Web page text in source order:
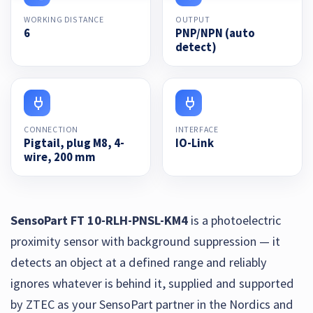
WORKING DISTANCE
6
OUTPUT
PNP/NPN (auto
detect)
CONNECTION
Pigtail, plug M8, 4-
wire, 200 mm
INTERFACE
IO-Link
SensoPart FT 10-RLH-PNSL-KM4 is a photoelectric
proximity sensor with background suppression — it
detects an object at a defined range and reliably
ignores whatever is behind it, supplied and supported
by ZTEC as your SensoPart partner in the Nordics and